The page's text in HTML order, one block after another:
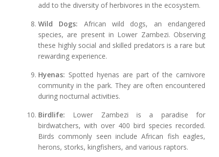
add to the diversity of herbivores in the ecosystem.
Wild Dogs: African wild dogs, an endangered
species, are present in Lower Zambezi. Observing
these highly social and skilled predators is a rare but
rewarding experience.
Hyenas: Spotted hyenas are part of the carnivore
community in the park. They are often encountered
during nocturnal activities.
Birdlife: Lower Zambezi is a paradise for
birdwatchers, with over 400 bird species recorded.
Birds commonly seen include African fish eagles,
herons, storks, kingfishers, and various raptors.